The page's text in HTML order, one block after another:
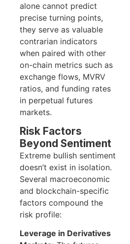
alone cannot predict
precise turning points,
they serve as valuable
contrarian indicators
when paired with other
on-chain metrics such as
exchange flows, MVRV
ratios, and funding rates
in perpetual futures
markets.
Risk Factors
Beyond Sentiment
Extreme bullish sentiment
doesn’t exist in isolation.
Several macroeconomic
and blockchain-specific
factors compound the
risk profile:
Leverage in Derivatives